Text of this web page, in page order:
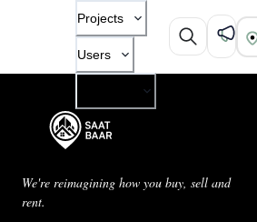
Projects
Users
We're reimagining how you buy, sell and
rent.